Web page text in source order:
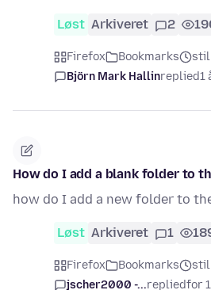
Løst Arkiveret 2
Firefox Bookmarks
Björn Mark Hallinreplied1
How do I add a blank folder to
how do I add a new folder to
Løst Arkiveret 1
Firefox Bookmarks
jscher2000 -...repliedfor